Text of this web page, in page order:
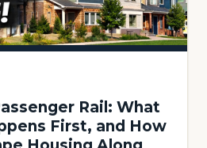
Rail: What
First, and How